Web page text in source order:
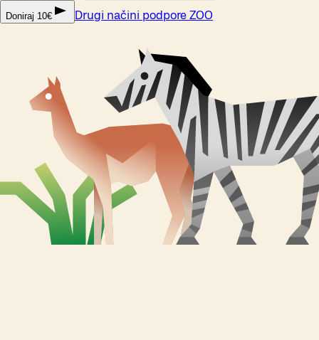
Doniraj 10€ Drugi načini podpore ZOO